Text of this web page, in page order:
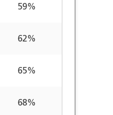
59%
62%
65%
68%